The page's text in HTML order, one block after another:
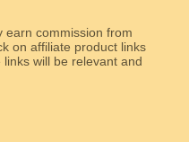
earn commission from
on affiliate product links